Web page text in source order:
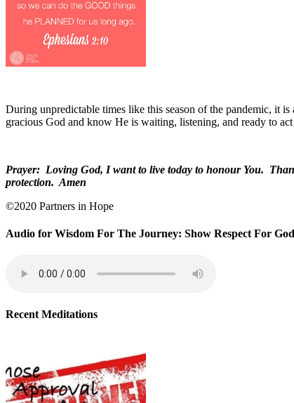
During unpredictable times like this season of the pandemic, it
gracious God and know He is waiting, listening, and ready to
Prayer: Loving God, I want to live today to honour You.
protection. Amen
©2020 Partners in Hope
Audio for Wisdom For The Journey: Show Respect For God
Recent Meditations